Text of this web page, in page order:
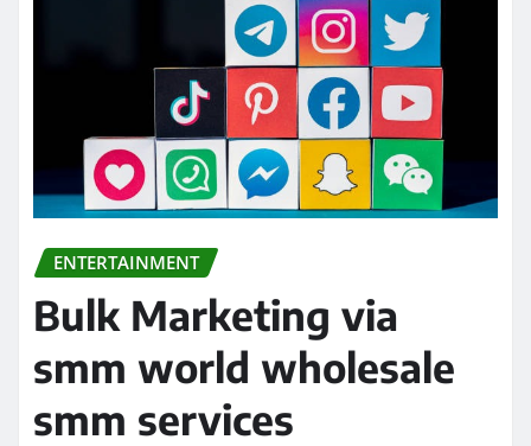
ENTERTAINMENT
Bulk Marketing via
smm world wholesale
smm services